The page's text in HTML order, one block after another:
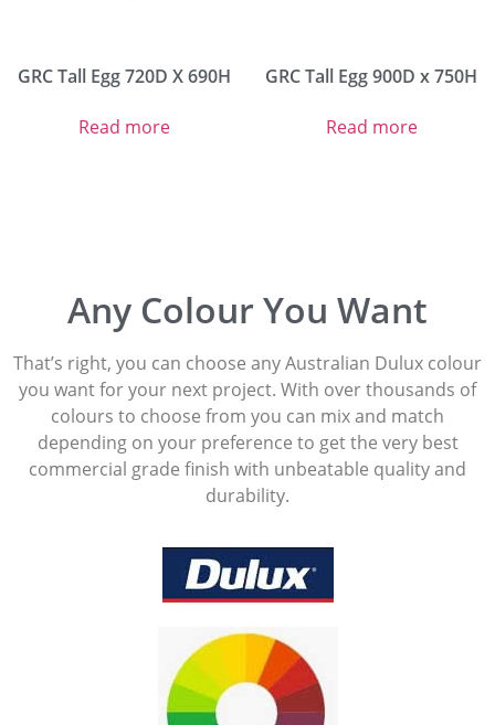
GRC Tall Egg 720D X 690H
Read more
GRC Tall Egg 900D x 750H
Read more
Any Colour You Want
That’s right, you can choose any Australian Dulux colour
you want for your next project. With over thousands of
colours to choose from you can mix and match
depending on your preference to get the very best
commercial grade finish with unbeatable quality and
durability.